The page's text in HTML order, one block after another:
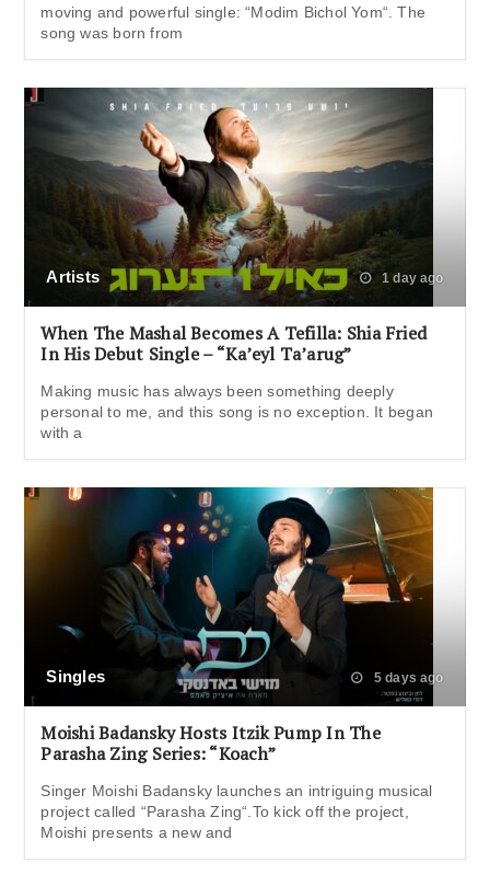
moving and powerful single: “Modim Bichol Yom“. The
song was born from
Artists 1 day ago
When The Mashal Becomes A Tefilla: Shia Fried
In His Debut Single – “Ka’eyl Ta’arug”
Making music has always been something deeply
personal to me, and this song is no exception. It began
with a
Singles 5 days ago
Moishi Badansky Hosts Itzik Pump In The
Parasha Zing Series: “Koach”
Singer Moishi Badansky launches an intriguing musical
project called “Parasha Zing“.To kick off the project,
Moishi presents a new and